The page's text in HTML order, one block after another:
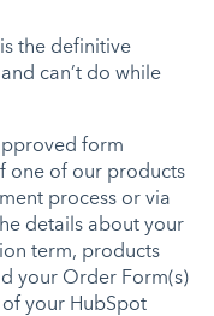
the definitive
can’t do while
form
one of our products
process or via
details about your
term, products
your Order Form(s)
your HubSpot